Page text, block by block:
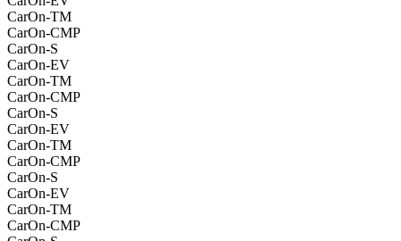
CarOn-TM
CarOn-CMP
CarOn-S
CarOn-EV
CarOn-TM
CarOn-CMP
CarOn-S
CarOn-EV
CarOn-TM
CarOn-CMP
CarOn-S
CarOn-EV
CarOn-TM
CarOn-CMP